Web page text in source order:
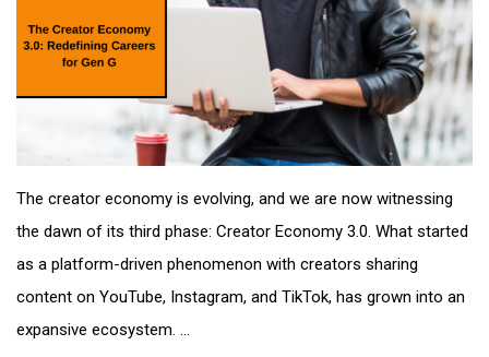
The creator economy is evolving, and we are now witnessing
the dawn of its third phase: Creator Economy 3.0. What started
as a platform-driven phenomenon with creators sharing
content on YouTube, Instagram, and TikTok, has grown into an
expansive ecosystem. ...